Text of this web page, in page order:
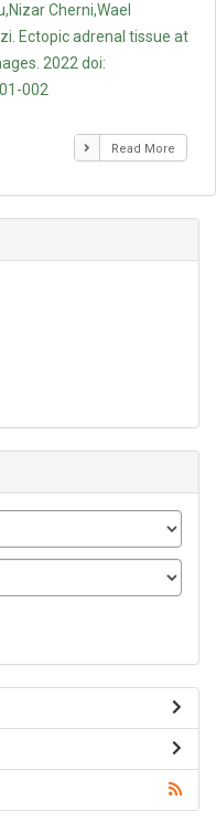
Cherni,Wael
Ectopic adrenal tissue at
2022 doi:
002
Read More